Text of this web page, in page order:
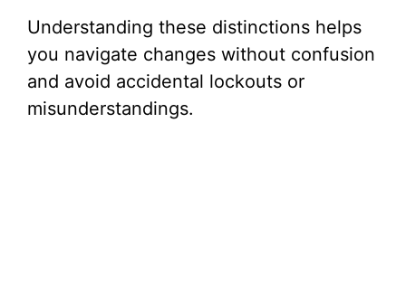
Understanding these distinctions helps
you navigate changes without confusion
and avoid accidental lockouts or
misunderstandings.